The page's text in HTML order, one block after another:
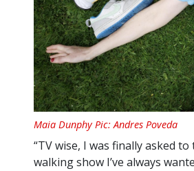
Maia Dunphy Pic: Andres Poveda
“TV wise, I was finally asked
walking show I’ve always